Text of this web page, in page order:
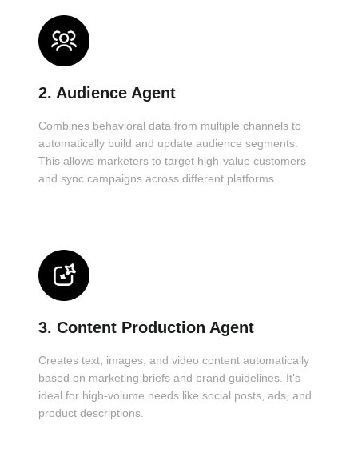
2. Audience Agent
Combines behavioral data from multiple channels to
automatically build and update audience segments.
This allows marketers to target high-value customers
and sync campaigns across different platforms.
3. Content Production Agent
Creates text, images, and video content automatically
based on marketing briefs and brand guidelines. It’s
ideal for high-volume needs like social posts, ads, and
product descriptions.